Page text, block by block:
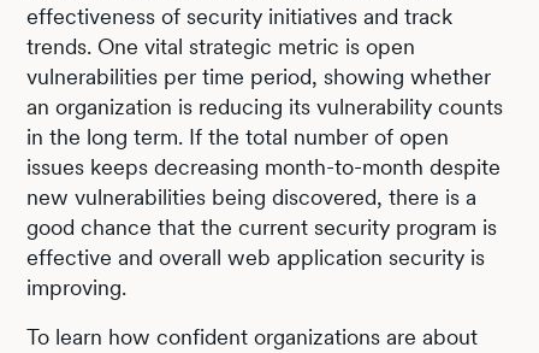
effectiveness of security initiatives and track
trends. One vital strategic metric is open
vulnerabilities per time period, showing whether
an organization is reducing its vulnerability counts
in the long term. If the total number of open
issues keeps decreasing month-to-month despite
new vulnerabilities being discovered, there is a
good chance that the current security program is
effective and overall web application security is
improving.
To learn how confident organizations are about